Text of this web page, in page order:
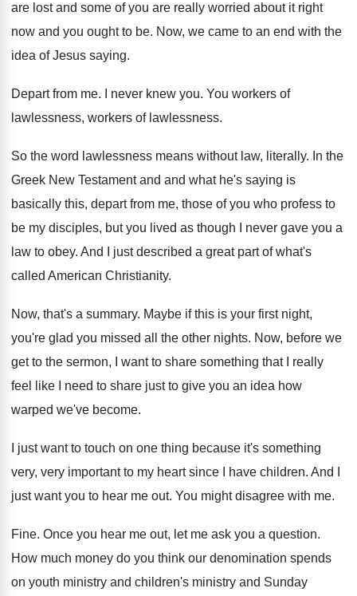
are lost and some of you are really worried about it right
now and you ought to be. Now, we came to an end with the
idea of Jesus saying.
Depart from me. I never knew you. You workers of
lawlessness, workers of lawlessness.
So the word lawlessness means without law, literally. In the
Greek New Testament and and what he's saying is
basically this, depart from me, those of you who profess to
be my disciples, but you lived as though I never gave you a
law to obey. And I just described a great part of what's
called American Christianity.
Now, that's a summary. Maybe if this is your first night,
you're glad you missed all the other nights. Now, before we
get to the sermon, I
want to share something that I really
feel
like I need to share just to give you an idea how
warped we've become.
I just want to touch on one thing because it's something
very, very important to my heart since I have children. And I
just want you to hear me out. You might disagree with me.
Fine. Once you hear me out, let me ask you a question.
How much money do you think our denomination spends
on youth ministry and children's ministry and Sunday